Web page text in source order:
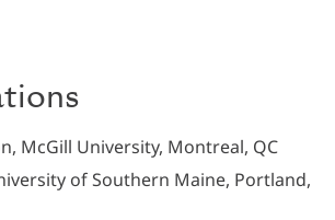
McGill University, Montreal, QC
of Southern Maine, Portland,